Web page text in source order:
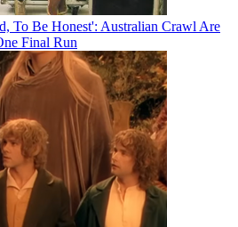
To Be Honest': Australian Crawl Are
Final Run